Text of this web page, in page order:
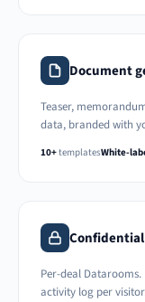
Document
Teaser,
data, branded with
10+templatesWhite-
Per-deal
activity log per